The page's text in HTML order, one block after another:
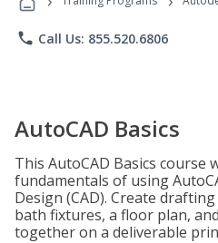
phone Call Us: 855.520.6806
AutoCAD Basics
This AutoCAD Basics course
fundamentals of using
Design (CAD). Create
bath fixtures, a floor plan,
together on a deliverable